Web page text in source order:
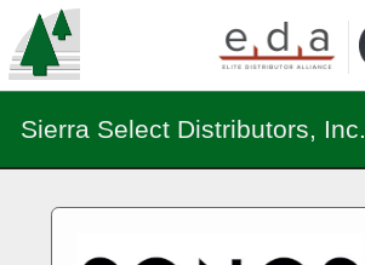
Sierra Select Distributors, Inc.